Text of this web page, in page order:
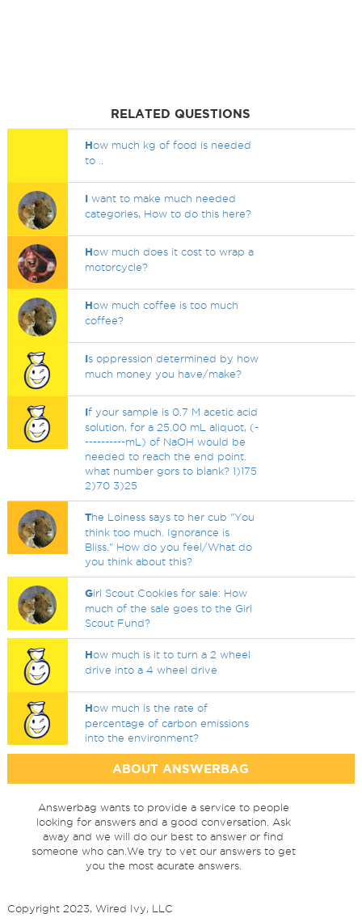
RELATED QUESTIONS
How much kg of food is needed
to ..
I want to make much needed
categories, How to do this here?
How much does it cost to wrap a
motorcycle?
How much coffee is too much
coffee?
Is oppression determined by how
much money you have/make?
If your sample is 0.7 M acetic acid
solution, for a 25.00 mL aliquot, (-
----------mL) of NaOH would be
needed to reach the end point.
what number gors to blank? 1)175
2)70 3)25
The Loiness says to her cub "You
think too much. Ignorance is
Bliss." How do you feel/What do
you think about this?
Girl Scout Cookies for sale: How
much of the sale goes to the Girl
Scout Fund?
How much is it to turn a 2 wheel
drive into a 4 wheel drive
How much is the rate of
percentage of carbon emissions
into the environment?
ABOUT ANSWERBAG
Answerbag wants to provide a service to people
looking for answers and a good conversation. Ask
away and we will do our best to answer or find
someone who can.We try to vet our answers to get
you the most acurate answers.
Copyright 2023, Wired Ivy, LLC